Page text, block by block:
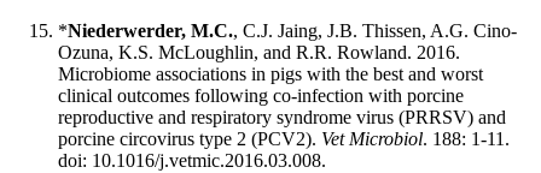
*Niederwerder, M.C., C.J. Jaing, J.B. Thissen, A.G. Cino-
Ozuna, K.S. McLoughlin, and R.R. Rowland. 2016.
Microbiome associations in pigs with the best and worst
clinical outcomes following co-infection with porcine
reproductive and respiratory syndrome virus (PRRSV) and
porcine circovirus type 2 (PCV2). Vet Microbiol. 188: 1-11.
doi: 10.1016/j.vetmic.2016.03.008.